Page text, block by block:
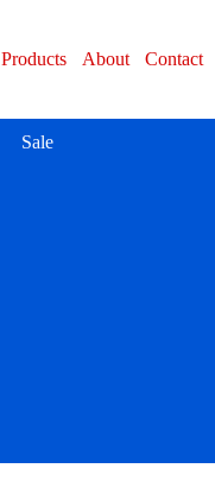
Products About Contact
Sale